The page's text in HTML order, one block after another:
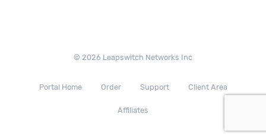
© 2026 Leapswitch Networks Inc
Portal Home Order Support Client Area
Affiliates